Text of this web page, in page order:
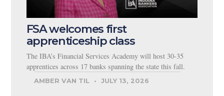
FSA welcomes first
apprenticeship class
The IBA’s Financial Services Academy will host 30-35
apprentices across 17 banks spanning the state this fall.
AMBER VAN TIL JULY 13, 2026